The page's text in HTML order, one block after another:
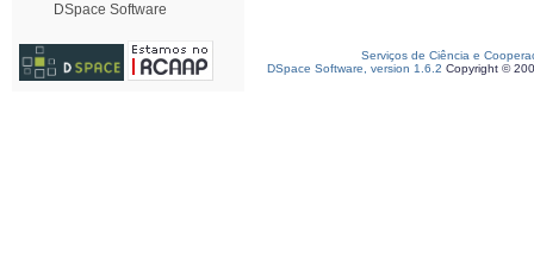
DSpace Software
Serviços de Ciência e
DSpace Software, version 1.6.2 Copyright ©